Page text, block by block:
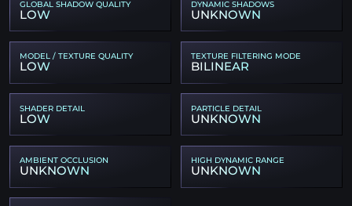
GLOBAL SHADOW QUALITY
LOW
DYNAMIC SHADOWS
UNKNOWN
MODEL / TEXTURE QUALITY
LOW
TEXTURE FILTERING MODE
BILINEAR
SHADER DETAIL
LOW
PARTICLE DETAIL
UNKNOWN
AMBIENT OCCLUSION
UNKNOWN
HIGH DYNAMIC RANGE
UNKNOWN